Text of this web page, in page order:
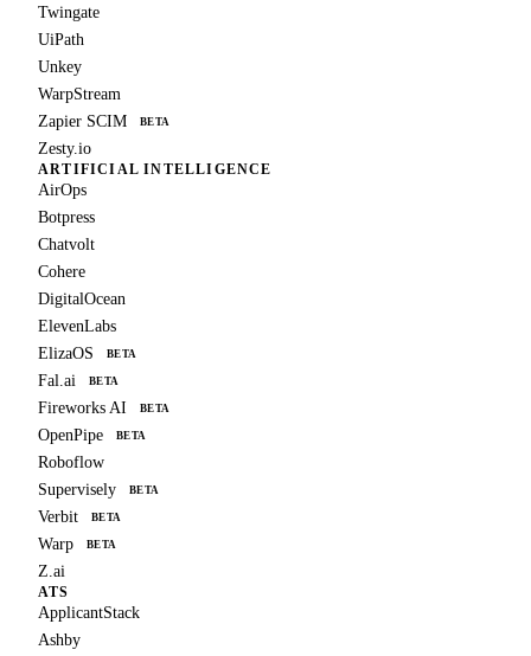
Twingate
UiPath
Unkey
WarpStream
Zapier SCIM
BETA
Zesty.io
ARTIFICIAL INTELLIGENCE
AirOps
Botpress
Chatvolt
Cohere
DigitalOcean
ElevenLabs
ElizaOS
BETA
Fal.ai BETA
Fireworks AI BETA
OpenPipe BETA
Roboflow
Supervisely
BETA
Verbit BETA
Warp BETA
Z.ai
ATS
ApplicantStack
Ashby